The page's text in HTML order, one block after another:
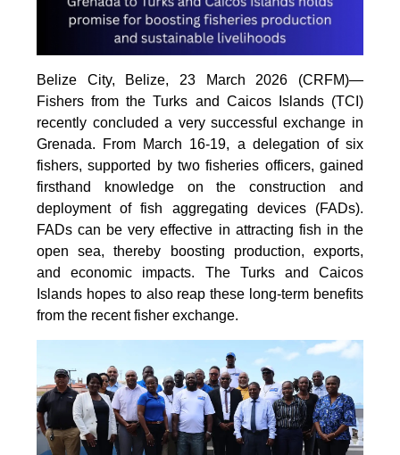
Belize City, Belize, 23 March 2026 (CRFM)—
Fishers from the Turks and Caicos Islands (TCI)
recently concluded a very successful exchange in
Grenada. From March 16-19, a delegation of six
fishers, supported by two fisheries officers, gained
firsthand knowledge on the construction and
deployment of fish aggregating devices (FADs).
FADs can be very effective in attracting fish in the
open sea, thereby boosting production, exports,
and economic impacts. The Turks and Caicos
Islands hopes to also reap these long-term benefits
from the recent fisher exchange.